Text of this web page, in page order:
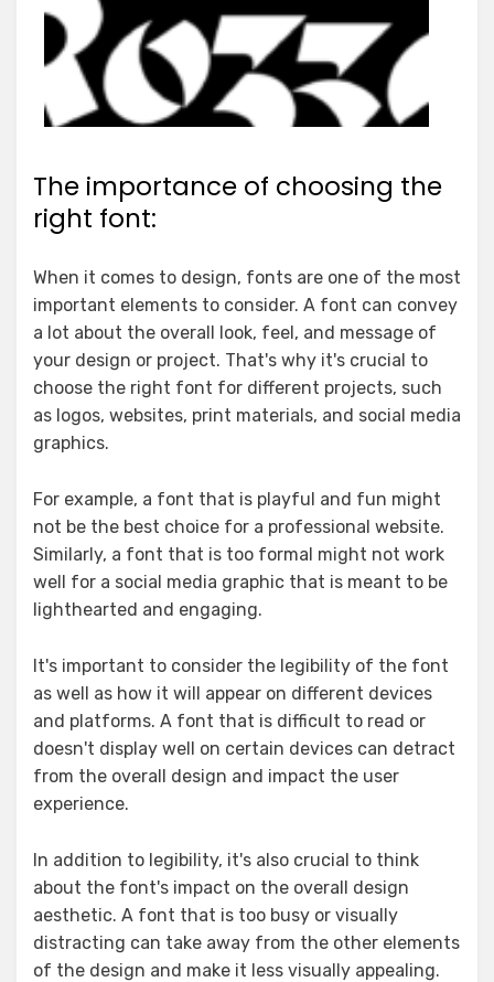
The importance of choosing the
right font:
When it comes to design, fonts are one of the most
important elements to consider. A font can convey
a lot about the overall look, feel, and message of
your design or project. That's why it's crucial to
choose the right font for different projects, such
as logos, websites, print materials, and social media
graphics.
For example, a font that is playful and fun might
not be the best choice for a professional website.
Similarly, a font that is too formal might not work
well for a social media graphic that is meant to be
lighthearted and engaging.
It's important to consider the legibility of the font
as well as how it will appear on different devices
and platforms. A font that is difficult to read or
doesn't display well on certain devices can detract
from the overall design and impact the user
experience.
In addition to legibility, it's also crucial to think
about the font's impact on the overall design
aesthetic. A font that is too busy or visually
distracting can take away from the other elements
of the design and make it less visually appealing.